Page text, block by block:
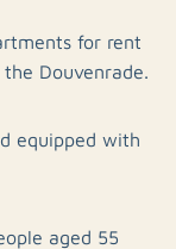
for rent
Douvenrade.
equipped with
aged 55